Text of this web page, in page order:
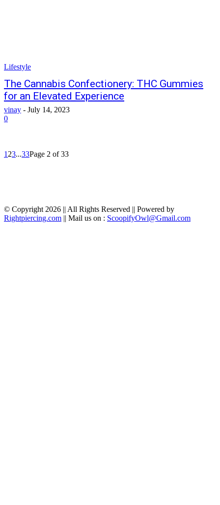
Lifestyle
The Cannabis Confectionery: THC Gummies
for an Elevated Experience
vinay - July 14, 2023
0
1 23...33Page 2 of 33
© Copyright 2026 || All Rights Reserved || Powered by
Rightpiercing.com || Mail us on : ScoopifyOwl@Gmail.com